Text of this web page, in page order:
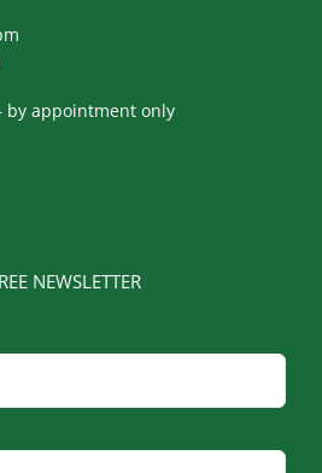
by appointment only